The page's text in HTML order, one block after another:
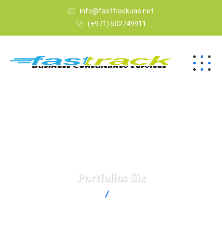
info@fasttrackuae.net
(+971) 502749911
Portfolios Six